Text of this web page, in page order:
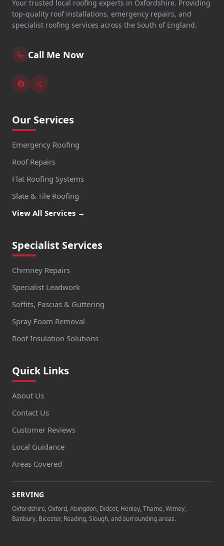
Your trusted local roofing experts in Oxfordshire. Providing
top-quality roof installations, emergency repairs, and
specialist roofing services across the South of England.
Call Me Now
Our Services
Emergency Roofing
Roof Repairs
Flat Roofing Systems
Slate & Tile Roofing
View All Services →
Specialist Services
Chimney Repairs
Specialist Leadwork
Soffits, Fascias & Guttering
Spray Foam Removal
Roof Insulation Solutions
Quick Links
About Us
Contact Us
Customer Reviews
Local Guidance
Areas Covered
SERVING
Oxfordshire, Oxford, Abingdon, Didcot, Henley, Thame, Witney,
Banbury, Bicester, Reading, Slough, and surrounding areas.